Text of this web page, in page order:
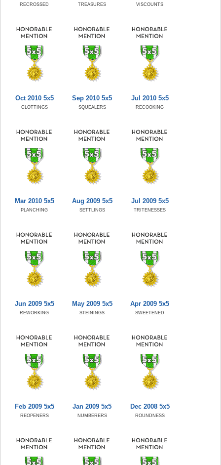
RECROSSED TREASURES VISCOUNTS
Oct 2010 5x5
CLOTTINGS
Sep 2010 5x5
SQUEALERS
Jul 2010 5x5
RECOOKING
Mar 2010 5x5
PLANCHING
Aug 2009 5x5
SETTLINGS
Jul 2009 5x5
TRITENESSES
Jun 2009 5x5
REWORKING
May 2009 5x5
STEININGS
Apr 2009 5x5
SWEETENED
Feb 2009 5x5
REOPENERS
Jan 2009 5x5
NUMBERERS
Dec 2008 5x5
ROUNDNESS